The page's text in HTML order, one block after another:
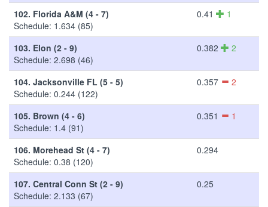
102. Florida A&M (4 - 7)
Schedule: 1.634 (85)
0.41 1
103. Elon (2 - 9)
Schedule: 2.698 (46)
0.382 2
104. Jacksonville FL (5 - 5)
Schedule: 0.244 (122)
0.357 2
105. Brown (4 - 6)
Schedule: 1.4 (91)
0.351 1
106. Morehead St (4 - 7)
Schedule: 0.38 (120)
0.294
107. Central Conn St (2 - 9)
Schedule: 2.133 (67)
0.25